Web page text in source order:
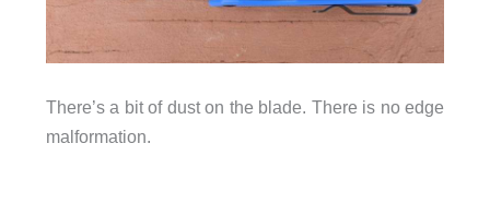
There’s a bit of dust on the blade. There is no edge
malformation.